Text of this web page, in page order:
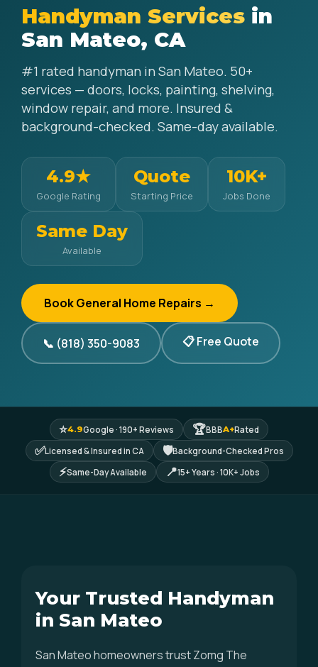
Handyman Services in
San Mateo, CA
#1 rated handyman in San Mateo. 50+
services — doors, locks, painting, shelving,
window repair, and more. Insured &
background-checked. Same-day available.
4.9★
Google Rating
Quote
Starting Price
10K+
Jobs Done
Same Day
Available
Book General Home Repairs →
📞 (818) 350-9083 📋 Free Quote
⭐4.9Google · 190+ Reviews 🏆BBBA+Rated
✅Licensed & Insured in CA 🛡Background-Checked Pros
⚡Same-Day Available 📍15+ Years · 10K+ Jobs
Your Trusted Handyman
in San Mateo
San Mateo homeowners trust Zomg The